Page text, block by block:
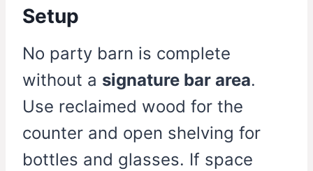
Setup
No party barn is complete
without a signature bar area.
Use reclaimed wood for the
counter and open shelving for
bottles and glasses. If space